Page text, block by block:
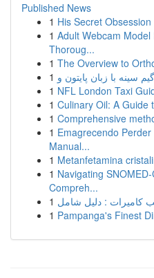
Published News
1 His Secret
1 Adult Webcam
Thoroug...
1 The Overview to
1
1 NFL London Taxi
1 Culinary Oil: A Guide
1 Comprehensive
1 Emagrecendo
Manual...
1 Metanfetamina
1 Navigating
Compreh...
1 كاميرات : دليل شامل
1 Pampanga's Finest